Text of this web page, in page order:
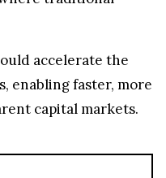
accelerate the
enabling faster, more
capital markets.